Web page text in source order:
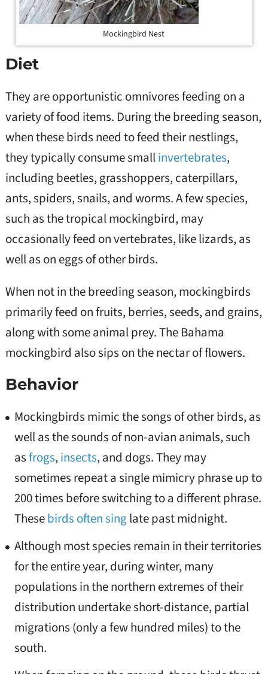
Mockingbird Nest
Diet
They are opportunistic omnivores feeding on a
variety of food items. During the breeding season,
when these birds need to feed their nestlings,
they typically consume smallinvertebrates,
including beetles, grasshoppers, caterpillars,
ants, spiders, snails, and worms. A few species,
such as the tropical mockingbird, may
occasionally feed on vertebrates, like lizards, as
well as on eggs of other birds.
When not in the breeding season, mockingbirds
primarily feed on fruits, berries, seeds, and grains,
along with some animal prey. The Bahama
mockingbird also sips on the nectar of flowers.
Behavior
Mockingbirds mimic the songs of other birds, as
well as the sounds of non-avian animals, such
asfrogs,insects, and dogs. They may
sometimes repeat a single mimicry phrase up to
200 times before switching to a different phrase.
Thesebirds often singlate past midnight.
Although most species remain in their territories
for the entire year, during winter, many
populations in the northern extremes of their
distribution undertake short-distance, partial
migrations (only a few hundred miles) to the
south.